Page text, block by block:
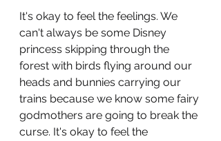
It's okay to feel the feelings. We
can't always be some Disney
princess skipping through the
forest with birds flying around our
heads and bunnies carrying our
trains because we know some fairy
godmothers are going to break the
curse. It's okay to feel the